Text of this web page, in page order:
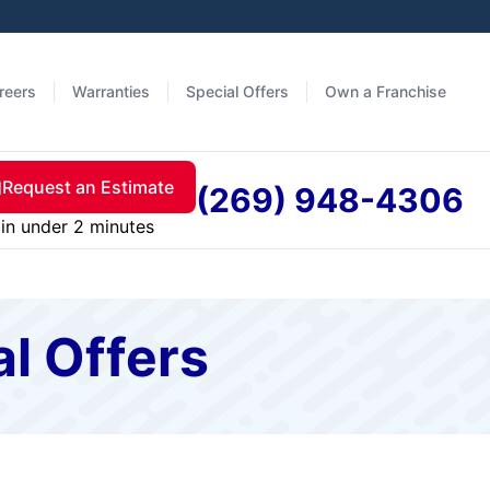
Warranties Special Offers Own a Franchise
Request an Estimate
in under 2 minutes
(269) 948-4306
Offers